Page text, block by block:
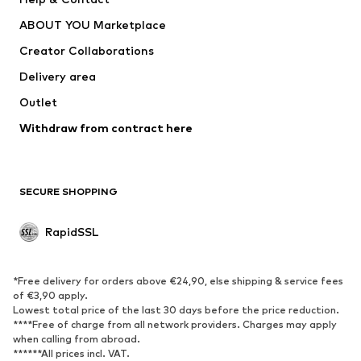
WE Fashion
ABOUT YOU Marketplace
Creator Collaborations
Delivery area
Outlet
Withdraw from contract here
SECURE SHOPPING
RapidSSL
*Free delivery for orders above €24,90, else shipping & service fees
of €3,90 apply.
Lowest total price of the last 30 days before the price reduction.
****Free of charge from all network providers. Charges may apply
when calling from abroad.
******All prices incl. VAT.